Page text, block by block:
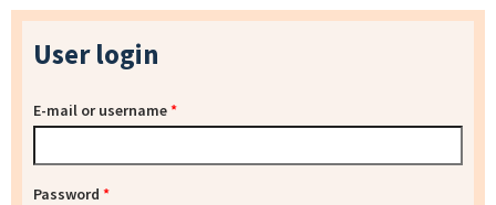
User login
E-mail or username*
Password *